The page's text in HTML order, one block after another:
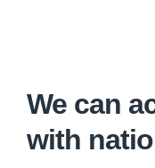
We can
with